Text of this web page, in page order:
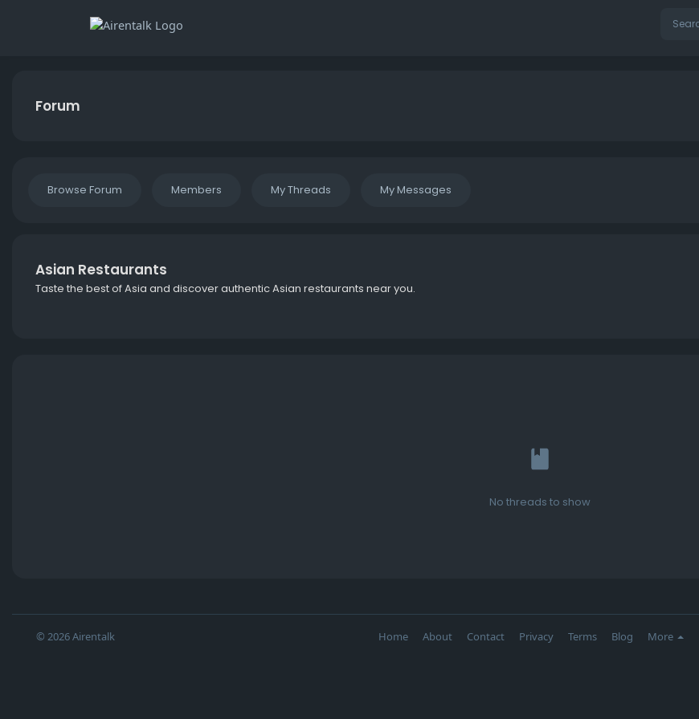
Forum
Browse Forum Members My Threads My Messages
Asian Restaurants
Taste the best of Asia and discover authentic Asian restaurants near you.
No threads to show
© 2026 Airentalk Home About Contact Privacy Terms Blog More